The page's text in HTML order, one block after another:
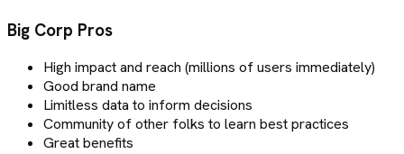
Big Corp Pros
High impact and reach (millions of users immediately)
Good brand name
Limitless data to inform decisions
Community of other folks to learn best practices
Great benefits